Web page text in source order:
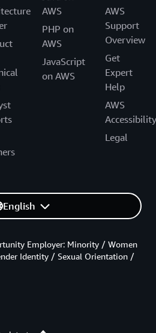
AWS
PHP on
AWS
JavaScript
on AWS
AWS
Support
Overview
Get
Expert
Help
AWS
Accessibility
Legal
English
Employer: Minority / Women
Identity / Sexual Orientation /